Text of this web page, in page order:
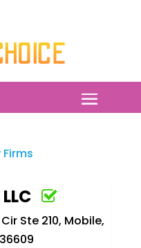
Ste 210, Mobile,